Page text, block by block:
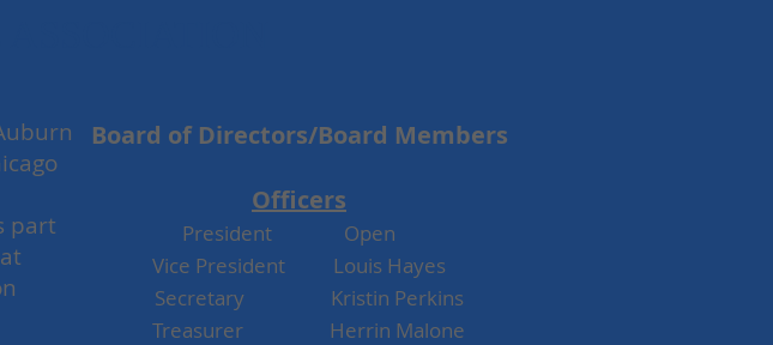
part
Board of Directors/Board Members
Officers
President Open
Vice President Louis Hayes
Secretary Kristin Perkins
Treasurer Herrin Malone